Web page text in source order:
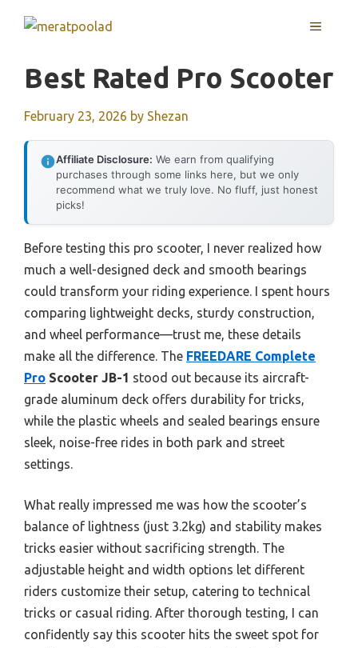
MENU
Best Rated Pro Scooter
February 23, 2026 by Shezan
Affiliate Disclosure: We earn from qualifying
purchases through some links here, but we only
recommend what we truly love. No fluff, just honest
picks!
Before testing this pro scooter, I never realized how
much a well-designed deck and smooth bearings
could transform your riding experience. I spent hours
comparing lightweight decks, sturdy construction,
and wheel performance—trust me, these details
make all the difference. The FREEDARE Complete
Pro Scooter JB-1 stood out because its aircraft-
grade aluminum deck offers durability for tricks,
while the plastic wheels and sealed bearings ensure
sleek, noise-free rides in both park and street
settings.
What really impressed me was how the scooter’s
balance of lightness (just 3.2kg) and stability makes
tricks easier without sacrificing strength. The
adjustable height and width options let different
riders customize their setup, catering to technical
tricks or casual riding. After thorough testing, I can
confidently say this scooter hits the sweet spot for